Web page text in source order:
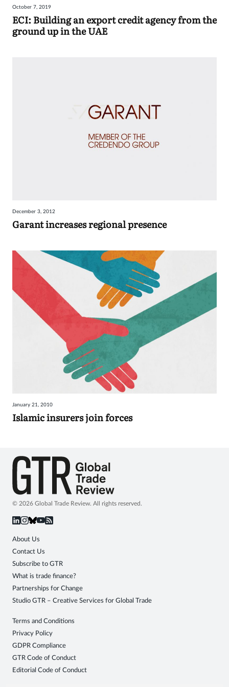
Sign
October 7, 2019
ECI: Building an export credit agency from the
ground up in the UAE
December 3, 2012
Garant increases regional presence
January 21, 2010
Islamic insurers join forces
© 2026 Global Trade Review. All rights reserved.
About Us
Contact Us
Subscribe to GTR
What is trade finance?
Partnerships for Change
Studio GTR – Creative Services for Global Trade
Terms and Conditions
Privacy Policy
GDPR Compliance
GTR Code of Conduct
Editorial Code of Conduct